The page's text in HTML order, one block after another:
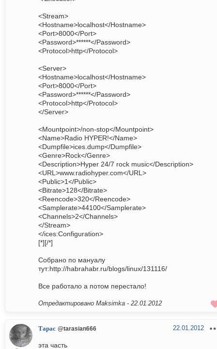
<Stream>
<Hostname>localhost</Hostname>
<Port>8000</Port>
<Password>******</Password>
<Protocol>http</Protocol>
<Server>
<Hostname>localhost</Hostname>
<Port>8000</Port>
<Password>******</Password>
<Protocol>http</Protocol>
</Server>
<Mountpoint>/non-stop</Mountpoint>
<Name>Radio HYPER!</Name>
<Dumpfile>ices.dump</Dumpfile>
<Genre>Rock</Genre>
<Description>Hyper 24/7 rock music</Description>
<URL>www.radiohyper.com</URL>
<Public>1</Public>
<Bitrate>128</Bitrate>
<Reencode>320</Reencode>
<Samplerate>44100</Samplerate>
<Channels>2</Channels>
</Stream>
</ices:Configuration>
[*][/*]
Собрано по мануалу
тут:http://habrahabr.ru/blogs/linux/131116/
Все работало а потом перестало!
Отредактировано Maksimka - 22.01.2012
Тарас @tarasian666 22.01.2012
эта часть